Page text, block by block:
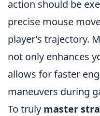
action should be
precise mouse
player’s trajectory.
not only enhances
allows for faster
maneuvers during
To truly master